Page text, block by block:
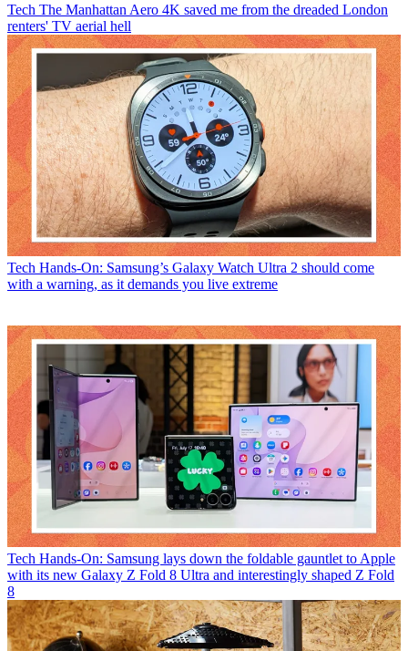
Tech The Manhattan Aero 4K saved me from the dreaded London
renters' TV aerial hell
Tech Hands-On: Samsung’s Galaxy Watch Ultra 2 should come
with a warning, as it demands you live extreme
Tech Hands-On: Samsung lays down the foldable gauntlet to Apple
with its new Galaxy Z Fold 8 Ultra and interestingly shaped Z Fold
8